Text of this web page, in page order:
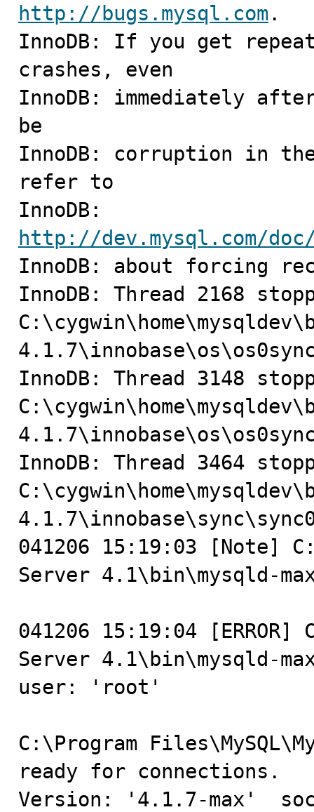
http://bugs.mysql.com .
InnoDB: If you get
crashes, even
InnoDB: immediately
be
InnoDB: corruption in
refer to
http://dev.mysql.com/
InnoDB: about forcing
InnoDB: Thread 2168
InnoDB: Thread 3148
InnoDB: Thread 3464
041206 15:19:03 [Note]
Server 4.1\bin\mysqld-
041206 15:19:04 [ERROR]
Server 4.1\bin\mysqld-
user: 'root'
C:\Program
ready for connections.
Version: '4.1.7-max'